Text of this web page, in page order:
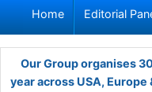
Home Editorial
Our Group organises
year across USA,